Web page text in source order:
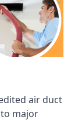
air duct
major